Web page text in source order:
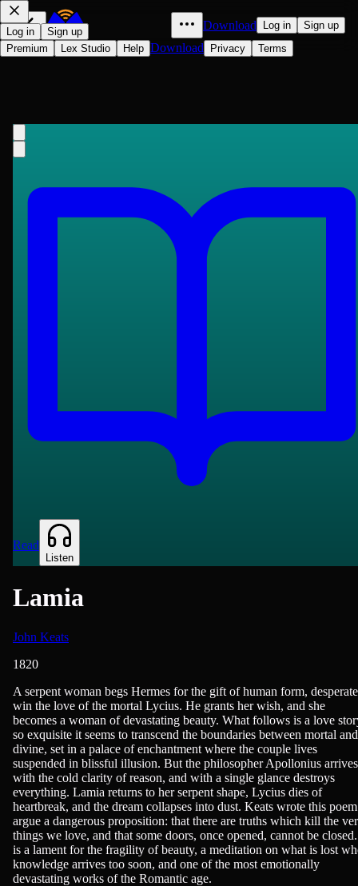
Download Log in Sign up
Log in
Sign up
Premium
Lex Studio Help Download Privacy Terms
John Keats
Read
Listen
Lamia
John Keats
1820
British Literature, Poetry
A serpent woman begs Hermes for the gift of human form,
win the love of the mortal Lycius. He grants her wish, and she
becomes a woman of devastating beauty. What follows is a love
so exquisite it seems to transcend the boundaries between mortal and
divine, set in a palace of enchantment where the couple lives
suspended in blissful illusion. But the philosopher Apollonius arrives
with the cold clarity of reason, and with a single glance destroys
everything. Lamia returns to her serpent shape, Lycius dies of
heartbreak, and the dream collapses into dust. Keats wrote this
argue a dangerous proposition: that there are truths which kill the
things we love, and that some doors, once opened, cannot be
is a lament for the fragility of beauty, a meditation on what is lost
knowledge arrives too soon, and one of the most emotionally
devastating works of the Romantic age.